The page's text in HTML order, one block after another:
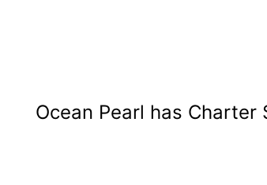
Ocean Pearl has Charter